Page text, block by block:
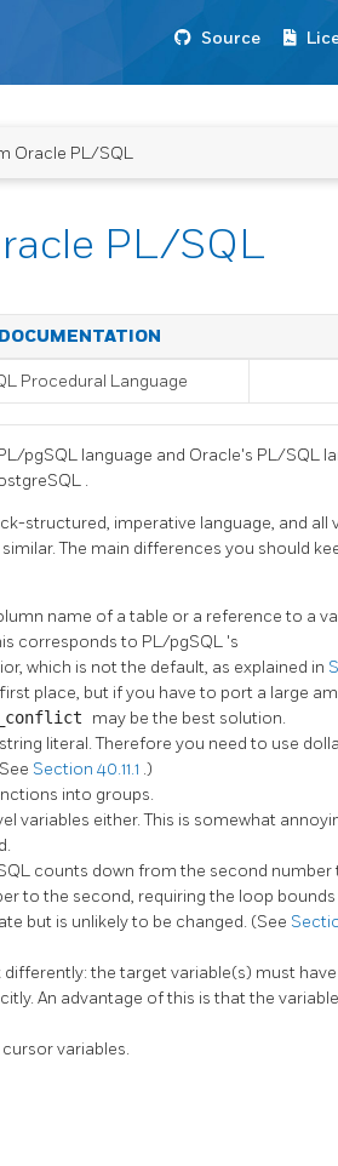
Source
Oracle PL/SQL
PL/SQL
Procedural Language
pgSQL language and Oracle's PL/SQL
.
structured, imperative language, and all
The main differences you should
name of a table or a reference to a
corresponds to PL/pgSQL 's
which is not the default, as explained in
place, but if you have to port a large
may be the best solution.
literal. Therefore you need to use
Section 40.11.1 .)
into groups.
variables either. This is somewhat
counts down from the second number
to the second, requiring the loop bounds
but is unlikely to be changed. (See
the target variable(s) must
An advantage of this is that the
variables.